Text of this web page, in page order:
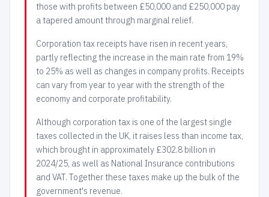
those with profits between £50,000 and £250,000 pay
a tapered amount through marginal relief.
Corporation tax receipts have risen in recent years,
partly reflecting the increase in the main rate from 19%
to 25% as well as changes in company profits. Receipts
can vary from year to year with the strength of the
economy and corporate profitability.
Although corporation tax is one of the largest single
taxes collected in the UK, it raises less than income tax,
which brought in approximately £302.8 billion in
2024/25, as well as National Insurance contributions
and VAT. Together these taxes make up the bulk of the
government's revenue.